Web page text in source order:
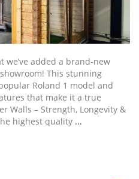
we’ve added a brand-new
This stunning
Roland 1 model and
that make it a true
Walls – Strength, Longevity &
highest quality ...